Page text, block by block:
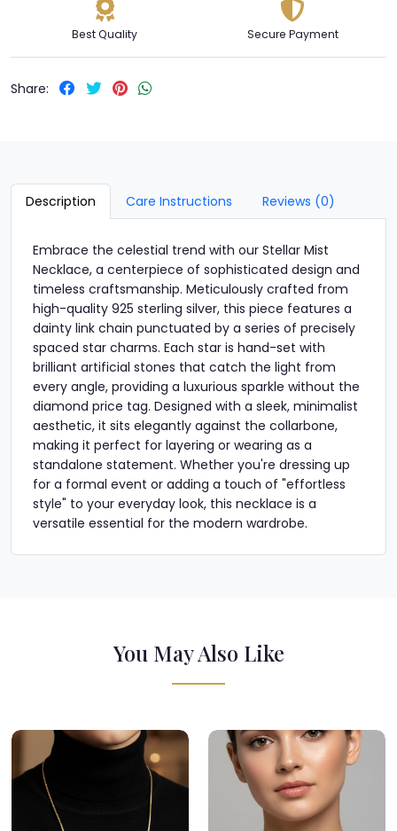
Best Quality Secure Payment
Share:
Description Care Instructions Reviews (0)
Embrace the celestial trend with our Stellar Mist
Necklace, a centerpiece of sophisticated design and
timeless craftsmanship. Meticulously crafted from
high-quality 925 sterling silver, this piece features a
dainty link chain punctuated by a series of precisely
spaced star charms. Each star is hand-set with
brilliant artificial stones that catch the light from
every angle, providing a luxurious sparkle without the
diamond price tag. Designed with a sleek, minimalist
aesthetic, it sits elegantly against the collarbone,
making it perfect for layering or wearing as a
standalone statement. Whether you're dressing up
for a formal event or adding a touch of "effortless
style" to your everyday look, this necklace is a
versatile essential for the modern wardrobe.
You May Also Like